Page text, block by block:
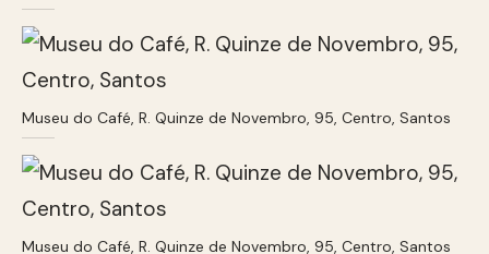
Museu do Café, R. Quinze de Novembro, 95, Centro, Santos
Museu do Café, R. Quinze de Novembro, 95, Centro, Santos